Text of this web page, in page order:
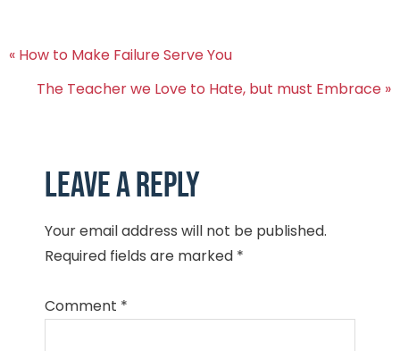
« How to Make Failure Serve You
The Teacher we Love to Hate, but must Embrace »
Leave a Reply
Your email address will not be published.
Required fields are marked *
Comment *